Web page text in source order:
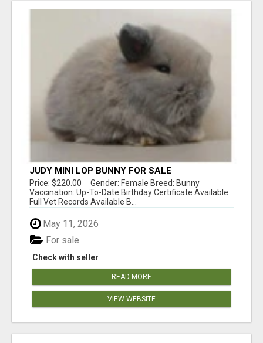
JUDY MINI LOP BUNNY FOR SALE
Price: $220.00 Gender: Female Breed: Bunny
Vaccination: Up-To-Date Birthday Certificate Available
Full Vet Records Available B...
May 11, 2026
Check with seller
For sale
READ MORE
VIEW WEBSITE